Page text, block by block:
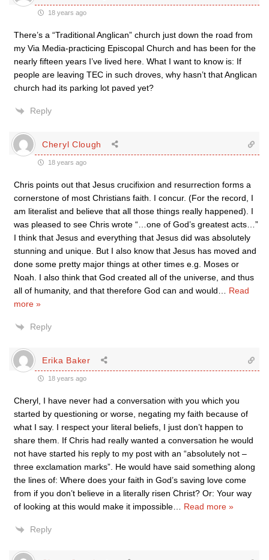
18 years ago
There’s a “Traditional Anglican” church just down the road from
my Via Media-practicing Episcopal Church and has been for the
nearly fifteen years I’ve lived here. What I want to know is: If
people are leaving TEC in such droves, why hasn’t that Anglican
church had its parking lot paved yet?
Reply
Cheryl Clough
18 years ago
Chris points out that Jesus crucifixion and resurrection forms a
cornerstone of most Christians faith. I concur. (For the record, I
am literalist and believe that all those things really happened). I
was pleased to see Chris wrote “…one of God’s greatest acts…”
I think that Jesus and everything that Jesus did was absolutely
stunning and unique. But I also know that Jesus has moved and
done some pretty major things at other times e.g. Moses or
Noah. I also think that God created all of the universe, and thus
all of humanity, and that therefore God can and would
Read
more »
Reply
Erika Baker
18 years ago
Cheryl, I have never had a conversation with you which you
started by questioning or worse, negating my faith because of
what I say. I respect your literal beliefs, I just don’t happen to
share them. If Chris had really wanted a conversation he would
not have started his reply to my post with an “absolutely not –
three exclamation marks”. He would have said something along
the lines of: Where does your faith in God’s saving love come
from if you don’t believe in a literally risen Christ? Or: Your way
of looking at this would make it impossible
Read more »
Reply